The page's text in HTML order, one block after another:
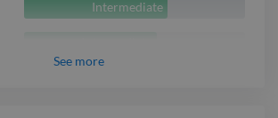
Intermediate
See more